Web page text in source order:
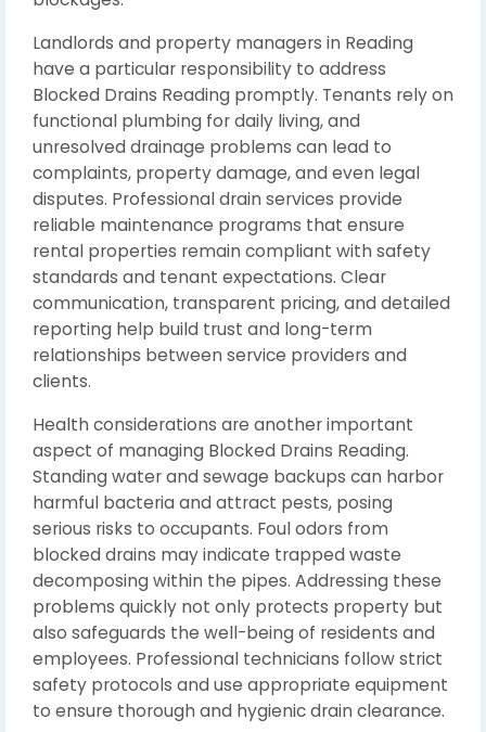
Landlords and property managers in Reading
have a particular responsibility to address
Blocked Drains Reading promptly. Tenants rely on
functional plumbing for daily living, and
unresolved drainage problems can lead to
complaints, property damage, and even legal
disputes. Professional drain services provide
reliable maintenance programs that ensure
rental properties remain compliant with safety
standards and tenant expectations. Clear
communication, transparent pricing, and detailed
reporting help build trust and long-term
relationships between service providers and
clients.
Health considerations are another important
aspect of managing Blocked Drains Reading.
Standing water and sewage backups can harbor
harmful bacteria and attract pests, posing
serious risks to occupants. Foul odors from
blocked drains may indicate trapped waste
decomposing within the pipes. Addressing these
problems quickly not only protects property but
also safeguards the well-being of residents and
employees. Professional technicians follow strict
safety protocols and use appropriate equipment
to ensure thorough and hygienic drain clearance.